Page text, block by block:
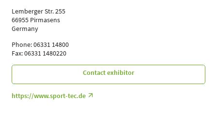
Lemberger Str. 255
66955 Pirmasens
Germany
Phone: 06331 14800
Fax: 06331 1480220
Contact exhibitor
https://www.sport-tec.de